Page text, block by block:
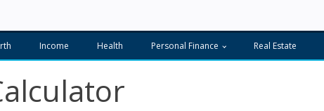
Income Health Personal Finance Real Estate